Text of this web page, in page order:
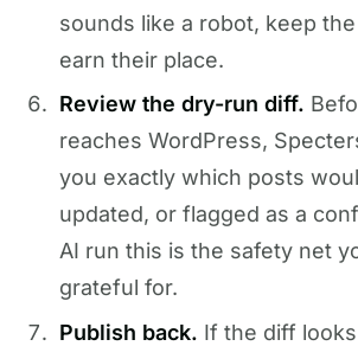
sounds like a robot, keep
earn their place.
Review the dry-run diff.
reaches WordPress,
you exactly which posts
updated, or flagged as a
AI run this is the safety net
grateful for.
Publish back. If the diff